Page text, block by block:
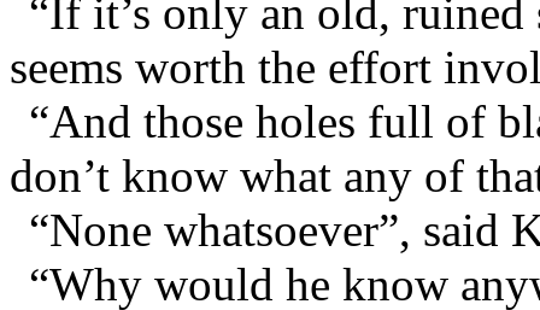
“If it’s only an old, ruined
seems worth the effort
“And those holes full of
don’t know what any of
“None whatsoever”, said
“Why would he know